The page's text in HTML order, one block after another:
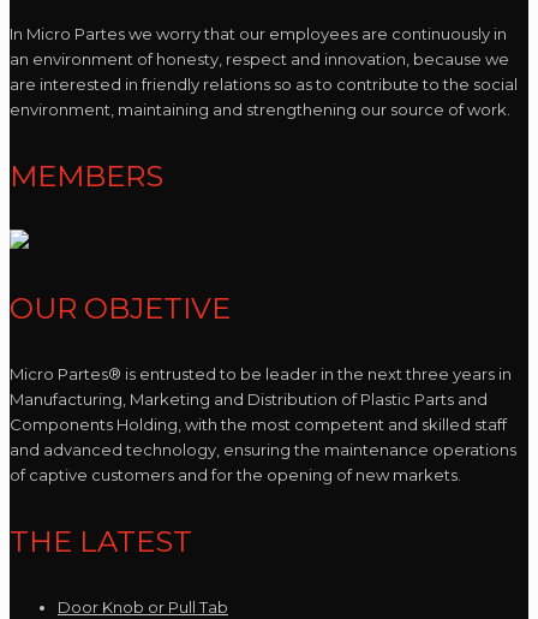
In Micro Partes we worry that our employees are continuously in
an environment of honesty, respect and innovation, because we
are interested in friendly relations so as to contribute to the social
environment, maintaining and strengthening our source of work.
MEMBERS
OUR OBJETIVE
Micro Partes® is entrusted to be leader in the next three years in
Manufacturing, Marketing and Distribution of Plastic Parts and
Components Holding, with the most competent and skilled staff
and advanced technology, ensuring the maintenance operations
of captive customers and for the opening of new markets.
THE LATEST
Door Knob or Pull Tab